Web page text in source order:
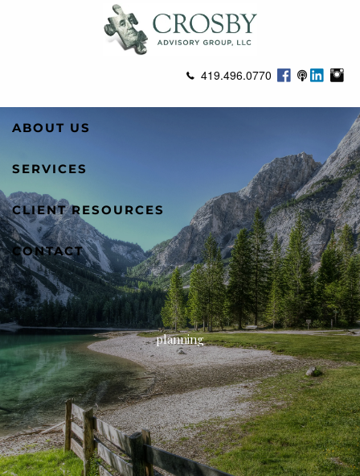
419.496.0770
ABOUT US
SERVICES
CLIENT RESOURCES
CONTACT
planning